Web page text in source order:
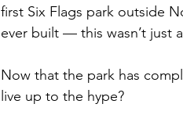
first Six Flags park outside
ever built — this wasn’t just
Now that the park has
live up to the hype?